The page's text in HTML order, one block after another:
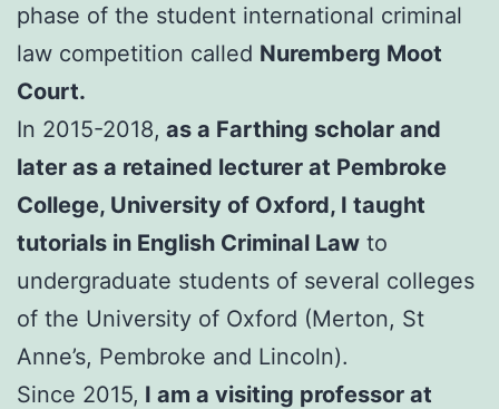
phase of the student international criminal
law competition called Nuremberg Moot
Court.
In 2015-2018, as a Farthing scholar and
later as a retained lecturer at Pembroke
College, University of Oxford, I taught
tutorials in English Criminal Law to
undergraduate students of several colleges
of the University of Oxford (Merton, St
Anne’s, Pembroke and Lincoln).
Since 2015, I am a visiting professor at